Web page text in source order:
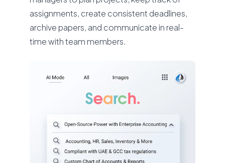
assignments, create consistent deadlines,
archive papers, and communicate in real-
time with team members.